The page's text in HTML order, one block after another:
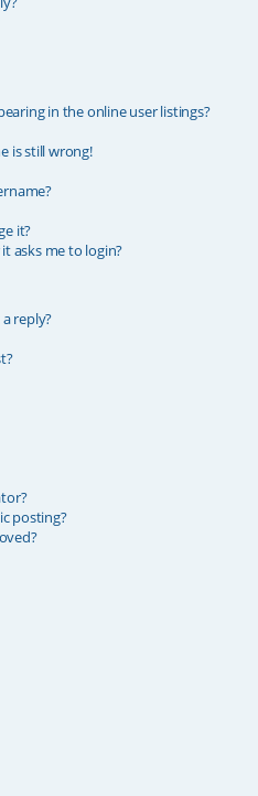
in the online user listings?
is still wrong!
it?
asks me to login?
reply?
posting?